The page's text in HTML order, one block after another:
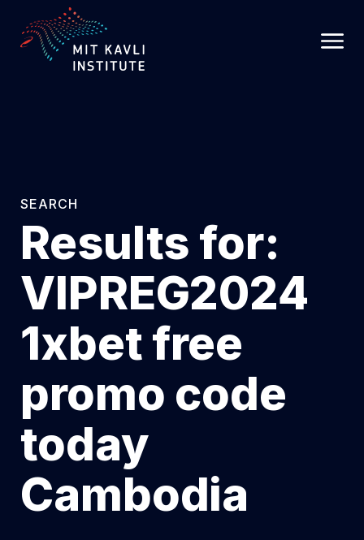
TO
MAIN
CONTENT
SEARCH
Results for:
VIPREG2024
1xbet free
promo code
today
Cambodia